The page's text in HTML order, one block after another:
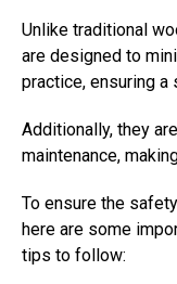
Unlike traditional
are designed to
practice, ensuring a
Additionally, they
maintenance,
To ensure the
here are some
tips to follow: